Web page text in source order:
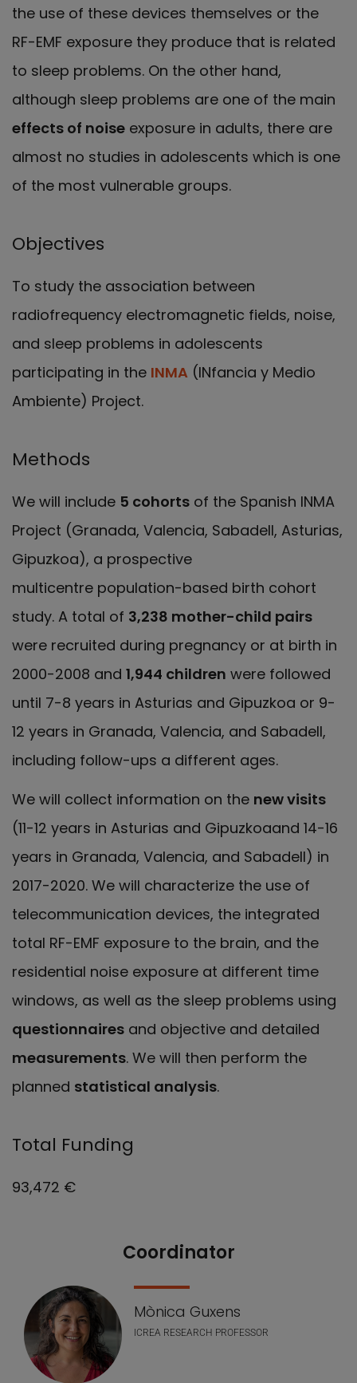
the use of these devices themselves or the
RF-EMF exposure they produce that is related
to sleep problems. On the other hand,
although sleep problems are one of the main
effects of noise exposure in adults, there are
almost no studies in adolescents which is one
of the most vulnerable groups.
Objectives
To study the association between
radiofrequency electromagnetic fields, noise,
and sleep problems in adolescents
participating in the INMA (INfancia y Medio
Ambiente) Project.
Methods
We will include 5 cohorts of the Spanish INMA
Project (Granada, Valencia, Sabadell, Asturias,
Gipuzkoa), a prospective
multicentre population-based birth cohort
study. A total of 3,238 mother-child pairs
were recruited during pregnancy or at birth in
2000-2008 and 1,944 children were followed
until 7-8 years in Asturias and Gipuzkoa or 9-
12 years in Granada, Valencia, and Sabadell,
including follow-ups a different ages.
We will collect information on the new visits
(11-12 years in Asturias and Gipuzkoaand 14-16
years in Granada, Valencia, and Sabadell) in
2017-2020. We will characterize the use of
telecommunication devices, the integrated
total RF-EMF exposure to the brain, and the
residential noise exposure at different time
windows, as well as the sleep problems using
questionnaires and objective and detailed
measurements. We will then perform the
planned statistical analysis.
Total Funding
93,472 €
Coordinator
Mònica Guxens
ICREA RESEARCH PROFESSOR